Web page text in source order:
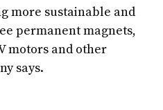
more sustainable and
permanent magnets,
motors and other
says.